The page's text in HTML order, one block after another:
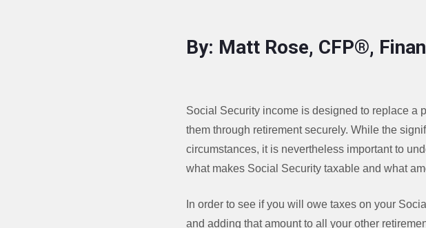
By: Matt Rose, CFP®,
Social Security income is designed to replace a
them through retirement securely. While the
circumstances, it is nevertheless important to
what makes Social Security taxable and what
In order to see if you will owe taxes on your
and adding that amount to all your other